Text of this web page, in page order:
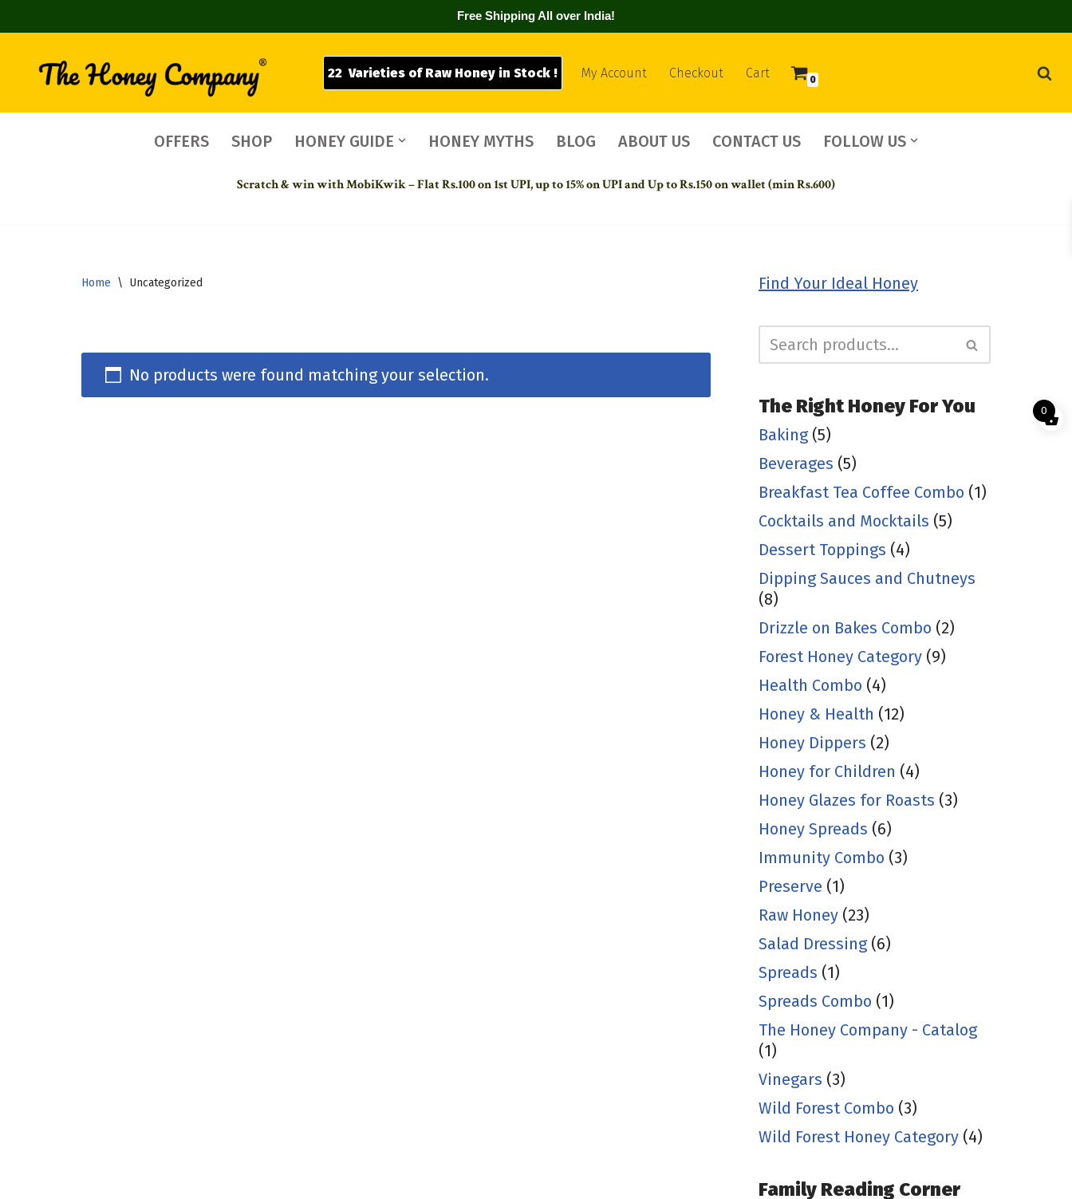
Free Shipping All over India!
Skip
content
22 Varieties of Raw Honey in Stock ! My Account Checkout Cart 0
OFFERS SHOP HONEY GUIDE HONEY MYTHS BLOG ABOUT US CONTACT US FOLLOW US
Scratch & win with MobiKwik – Flat Rs.100 on 1st UPI,up to 15% on UPI and Up to Rs.150 on wallet (min Rs.600)
Home \ Uncategorized
No products were found matching your selection.
Find Your Ideal Honey
The Right Honey For You
Baking (5)
Beverages (5)
Breakfast Tea Coffee Combo (1)
Cocktails and Mocktails (5)
Dessert Toppings (4)
Dipping Sauces and Chutneys
(8)
Drizzle on Bakes Combo (2)
Forest Honey Category (9)
Health Combo (4)
Honey & Health (12)
Honey Dippers (2)
Honey for Children (4)
Honey Glazes for Roasts (3)
Honey Spreads (6)
Immunity Combo (3)
Preserve (1)
Raw Honey (23)
Salad Dressing (6)
Spreads (1)
Spreads Combo (1)
The Honey Company - Catalog
(1)
Vinegars (3)
Wild Forest Combo (3)
Wild Forest Honey Category (4)
Family Reading Corner
0